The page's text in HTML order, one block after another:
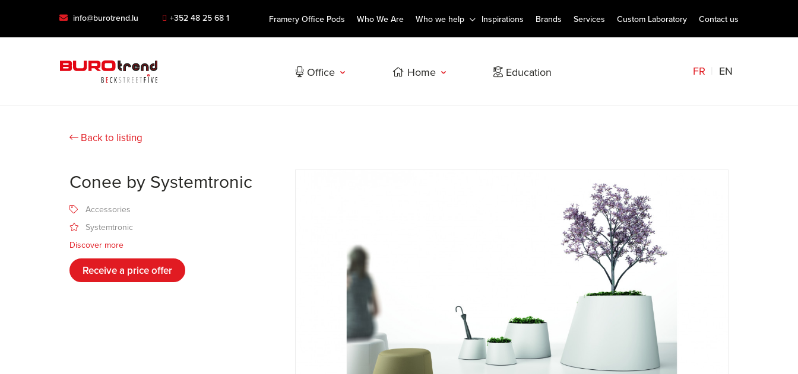
info@burotrend.lu +352 48 25 68 1 Framery Office Pods Who We Are Who we help Inspirations Brands Services Custom Laboratory Contact us
Office Home Education FR EN
Back to listing
Conee by Systemtronic
Accessories
Systemtronic
Discover more
Receive a price offer